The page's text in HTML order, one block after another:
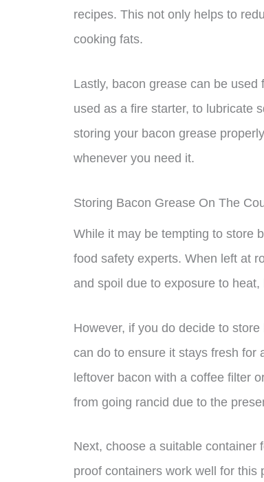
recipes. This not only helps to
cooking fats.
Lastly, bacon grease can be
used as a fire starter, to lubricate
storing your bacon grease
whenever you need it.
Storing Bacon Grease On The
While it may be tempting to store
food safety experts. When left at
and spoil due to exposure to heat,
However, if you do decide to
can do to ensure it stays fresh for
leftover bacon with a coffee filter
from going rancid due to the
Next, choose a suitable container
proof containers work well for this